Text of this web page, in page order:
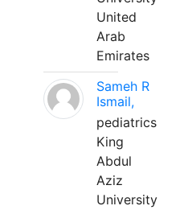
United
Arab
Emirates
Sameh R
Ismail,
pediatrics
King
Abdul
Aziz
University